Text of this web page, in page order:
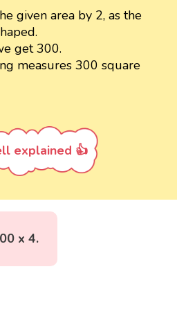
given area by 2, as the
get 300.
measures 300 square
explained 👍
x 4.